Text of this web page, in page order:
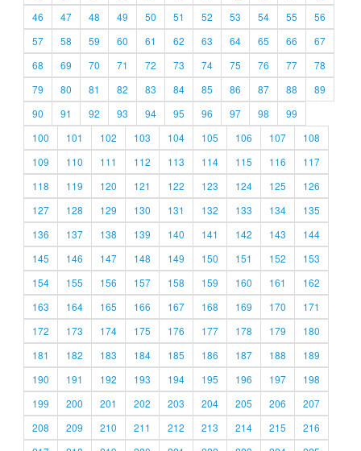
46
47 48 49 50 51 52 53 54 55
56
57
58 59 60 61 62 63 64 65 66
67
68
69 70 71 72 73 74 75 76 77
78
79
80 81 82 83 84 85 86 87 88
89
90
91 92 93 94 95 96 97 98
99
100
101 102 103 104 105 106 107
108
109
110 111 112 113 114 115 116
117
118
119 120 121 122 123 124 125
126
127
128 129 130 131 132 133 134
135
136
137 138 139 140 141 142 143
144
145
146 147 148 149 150 151 152
153
154
155 156 157 158 159 160 161
162
163
164 165 166 167 168 169 170
171
172
173 174 175 176 177 178 179
180
181
182 183 184 185 186 187 188
189
190
191 192 193 194 195 196 197
198
199
200 201 202 203 204 205 206
207
208
209 210 211 212 213 214 215
216